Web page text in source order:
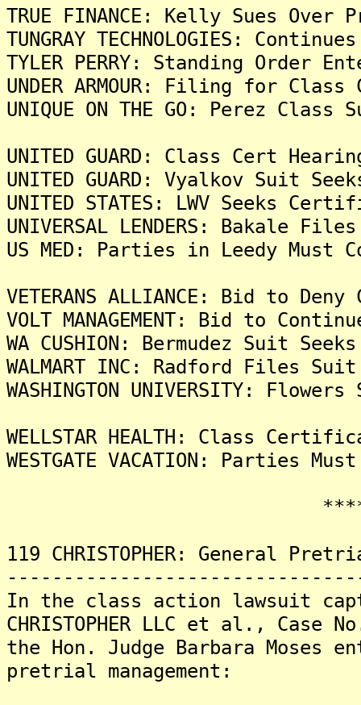
TRUE FINANCE: Kelly Sues
TUNGRAY TECHNOLOGIES:
TYLER PERRY: Standing Order
UNDER ARMOUR: Filing for
UNIQUE ON THE GO: Perez
UNITED GUARD: Class Cert
UNITED GUARD: Vyalkov Suit
UNITED STATES: LWV Seeks
UNIVERSAL LENDERS:
US MED: Parties in Leedy Must
VETERANS ALLIANCE: Bid to
VOLT MANAGEMENT: Bid to
WA CUSHION: Bermudez Suit
WALMART INC: Radford Files
WASHINGTON UNIVERSITY:
WELLSTAR HEALTH: Class
WESTGATE VACATION: Parties
119 CHRISTOPHER: General
In the class action lawsuit
CHRISTOPHER LLC et al., Case
the Hon. Judge Barbara Moses
pretrial management: